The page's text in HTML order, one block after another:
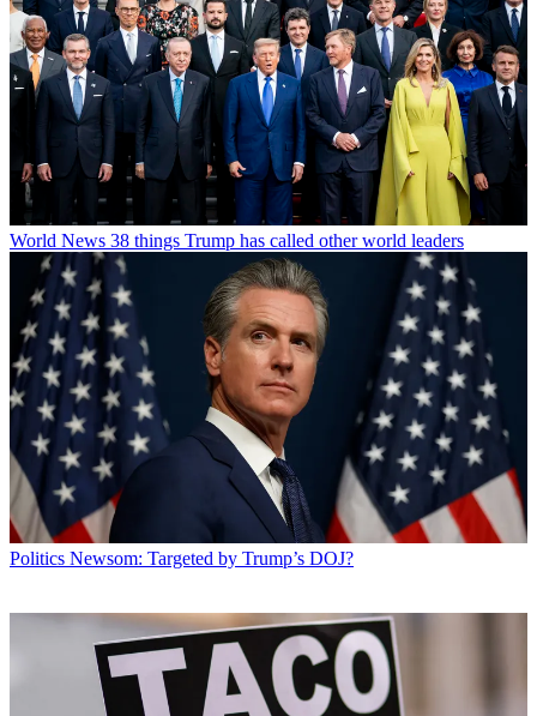
World News 38 things Trump has called other world leaders
Politics Newsom: Targeted by Trump’s DOJ?